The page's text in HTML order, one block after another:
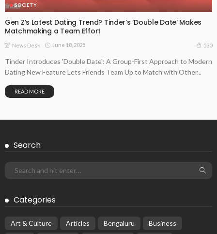
SOCIETY
Gen Z’s Latest Dating Trend? Tinder’s ‘Double Date’ Makes
Matchmaking a Team Effort
News Desk June 18, 2025 530
Tinder Introduces 'Double Date': A Group-First Approach to Modern
Dating New Feature Lets Friends Team Up to Match with Other...
READ MORE
Search
Categories
Art & Culture Articles Bengaluru
Business